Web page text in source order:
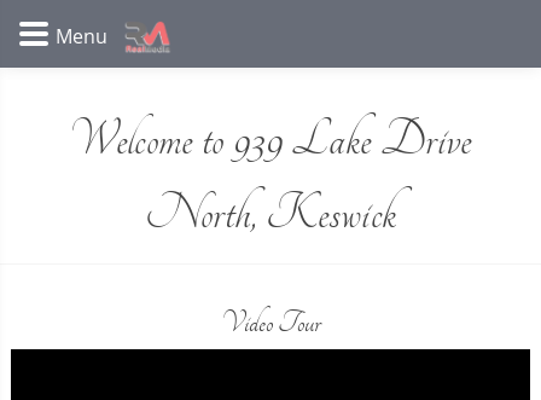
Welcome to 939 Lake Drive
North, Keswick
Video Tour